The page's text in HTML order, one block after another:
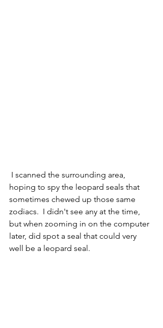
hoping to spy the leopard seals that
sometimes chewed up those same
zodiacs.  I didn't see any at the time,
but when zooming in on the computer
later, did spot a seal that could very
well be a leopard seal.